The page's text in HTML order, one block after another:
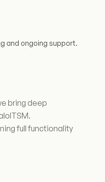
and ongoing support.
bring deep
full functionality